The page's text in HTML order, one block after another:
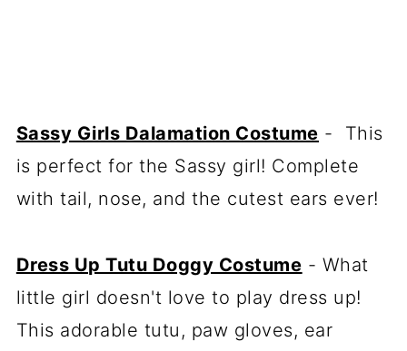
Sassy Girls Dalamation Costume - This
is perfect for the Sassy girl! Complete
with tail, nose, and the cutest ears ever!
Dress Up Tutu Doggy Costume - What
little girl doesn't love to play dress up!
This adorable tutu, paw gloves, ear